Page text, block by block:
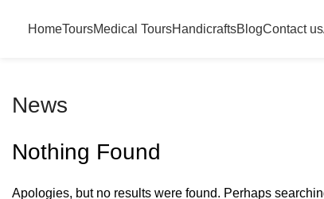
HomeToursMedical ToursHandicraftsBlogContact us
News
Nothing Found
Apologies, but no results were found. Perhaps